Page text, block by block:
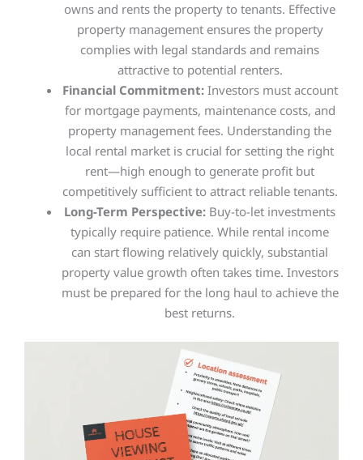
owns and rents the property to tenants. Effective
property management ensures the property
complies with legal standards and remains
attractive to potential renters.
Financial Commitment:Investors must account
for mortgage payments, maintenance costs, and
property management fees. Understanding the
local rental market is crucial for setting the right
rent—high enough to generate profit but
competitively sufficient to attract reliable tenants.
Long-Term Perspective: Buy-to-let investments
typically require patience. While rental income
can start flowing relatively quickly, substantial
property value growth often takes time. Investors
must be prepared for the long haul to achieve the
best returns.